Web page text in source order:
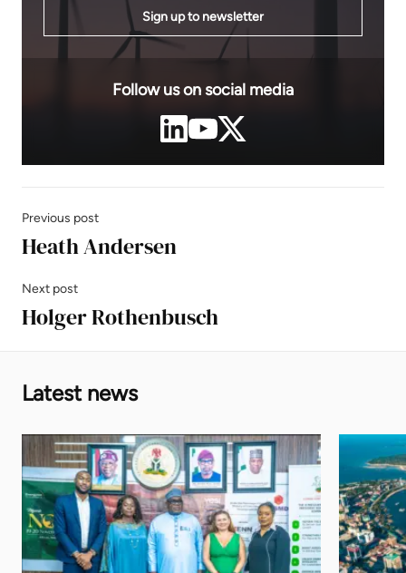
Sign up to newsletter
Follow us on social media
Previous post
Heath Andersen
Next post
Holger Rothenbusch
Latest news